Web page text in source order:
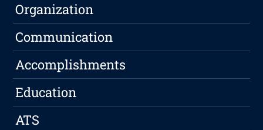
Organization
Communication
Accomplishments
Education
ATS